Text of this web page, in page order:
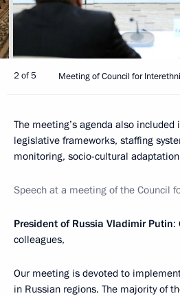
2 of 5 Meeting of Council for
The meeting’s agenda also
legislative frameworks, staffing
monitoring, socio-cultural
Speech at a meeting of the Council
President of Russia Vladimir Putin:
colleagues,
Our meeting is devoted to
in Russian regions. The majority of